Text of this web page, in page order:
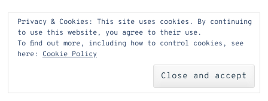
Privacy & Cookies: This site uses cookies. By continuing
to use this website, you agree to their use.
To find out more, including how to control cookies, see
here: Cookie Policy